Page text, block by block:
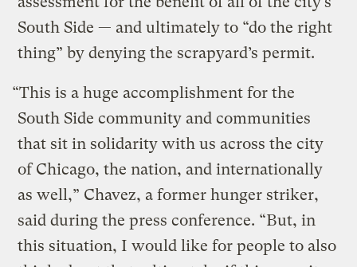
South Side — and ultimately to “do the right
thing” by denying the scrapyard’s permit.
“This is a huge accomplishment for the
South Side community and communities
that sit in solidarity with us across the city
of Chicago, the nation, and internationally
as well,” Chavez, a former hunger striker,
said during the press conference. “But, in
this situation, I would like for people to also